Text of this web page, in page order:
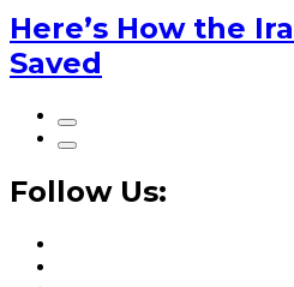
Here’s How the
Saved
Follow Us: